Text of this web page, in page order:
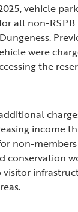
vehicle
all non-
were
the
income
non-
conservation